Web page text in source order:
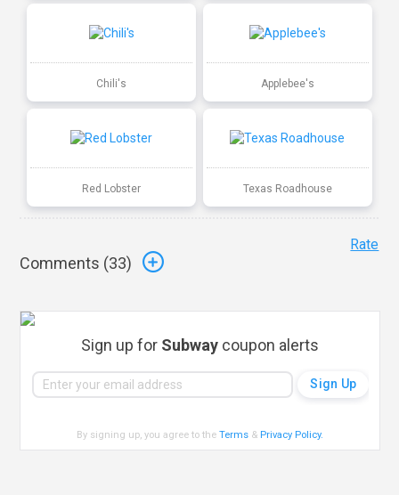
Chili's Applebee's
Red Lobster Texas Roadhouse
Comments (33)
Rate
Sign up for Subway coupon alerts
By signing up, you agree to theTerms & Privacy Policy.